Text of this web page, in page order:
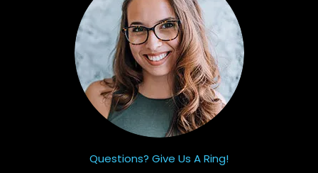
Questions? Give Us A Ring!